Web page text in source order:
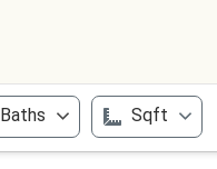
Baths Sqft